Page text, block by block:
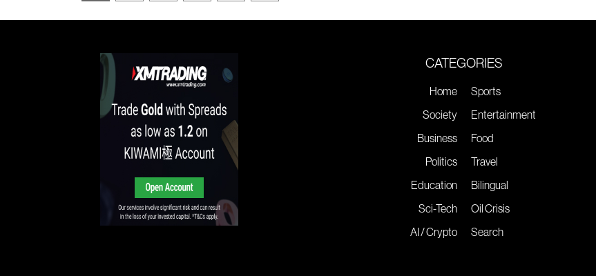
CATEGORIES
Home
Society
Business
Politics
Education
Sci-Tech
AI / Crypto
Sports
Entertainment
Food
Travel
Bilingual
Oil Crisis
Search